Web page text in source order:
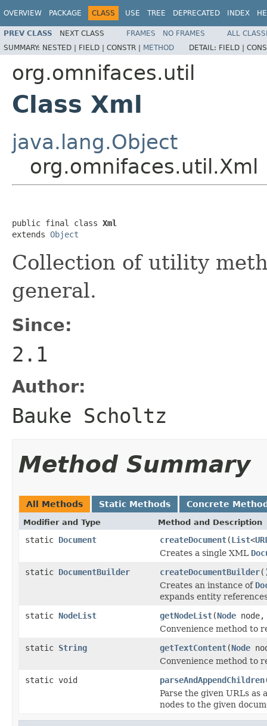
OVERVIEW PACKAGE CLASS USE TREE DEPRECATED INDEX
PREV CLASS NEXT CLASS FRAMES NO FRAMES
ALL
SUMMARY: NESTED | FIELD | CONSTR | METHOD DETAIL: FIELD |
org.omnifaces.util
Class Xml
java.lang.Object
org.omnifaces.util.Xml
public final class Xml
extends Object
Collection of utility
general.
Since:
2.1
Author:
Bauke Scholtz
Method Summary
All Methods Static Methods Concrete
Modifier and Type Method and Description
static Document createDocument(List<
Creates a single XML
static DocumentBuilder createDocumentBuilder
Creates an instance of
expands entity
static NodeList getNodeList(Node
Convenience method to
static String getTextContent(Node
Convenience method to
static void
parseAndAppendChildren
Parse the given URLs
nodes to the given